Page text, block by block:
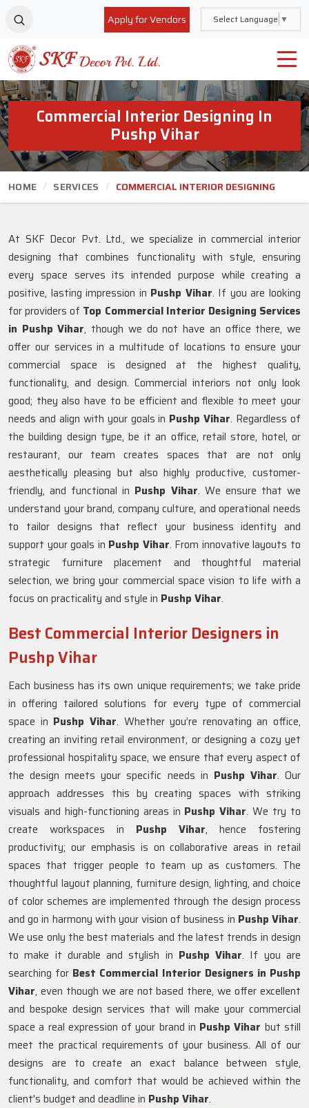
Apply for Vendors Select Language ▼
Commercial Interior Designing In
Pushp Vihar
HOME SERVICES COMMERCIAL INTERIOR DESIGNING
At SKF Decor Pvt. Ltd., we specialize in commercial interior
designing that combines functionality with style, ensuring
every space serves its intended purpose while creating a
positive, lasting impression in Pushp Vihar. If you are looking
for providers of Top Commercial Interior Designing Services
in Pushp Vihar, though we do not have an office there, we
offer our services in a multitude of locations to ensure your
commercial space is designed at the highest quality,
functionality, and design. Commercial interiors not only look
good; they also have to be efficient and flexible to meet your
needs and align with your goals in Pushp Vihar. Regardless of
the building design type, be it an office, retail store, hotel, or
restaurant, our team creates spaces that are not only
aesthetically pleasing but also highly productive, customer-
friendly, and functional in Pushp Vihar. We ensure that we
understand your brand, company culture, and operational needs
to tailor designs that reflect your business identity and
support your goals in Pushp Vihar. From innovative layouts to
strategic furniture placement and thoughtful material
selection, we bring your commercial space vision to life with a
focus on practicality and style in Pushp Vihar.
Best Commercial Interior Designers in
Pushp Vihar
Each business has its own unique requirements; we take pride
in offering tailored solutions for every type of commercial
space in Pushp Vihar. Whether you’re renovating an office,
creating an inviting retail environment, or designing a cozy yet
professional hospitality space, we ensure that every aspect of
the design meets your specific needs in Pushp Vihar. Our
approach addresses this by creating spaces with striking
visuals and high-functioning areas in Pushp Vihar. We try to
create workspaces in Pushp Vihar, hence fostering
productivity; our emphasis is on collaborative areas in retail
spaces that trigger people to team up as customers. The
thoughtful layout planning, furniture design, lighting, and choice
of color schemes are implemented through the design process
and go in harmony with your vision of business in Pushp Vihar.
We use only the best materials and the latest trends in design
to make it durable and stylish in Pushp Vihar. If you are
searching for Best Commercial Interior Designers in Pushp
Vihar, even though we are not based there, we offer excellent
and bespoke design services that will make your commercial
space a real expression of your brand in Pushp Vihar but still
meet the practical requirements of your business. All of our
designs are to create an exact balance between style,
functionality, and comfort that would be achieved within the
client's budget and deadline in Pushp Vihar.